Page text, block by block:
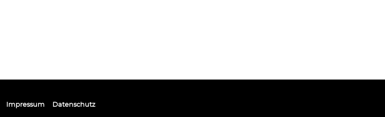
Impressum Datenschutz